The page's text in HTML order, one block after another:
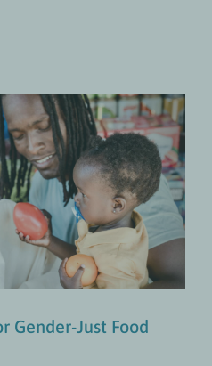
for Gender-Just
in Africa
Approaches UPDATES
Gender-Just Food